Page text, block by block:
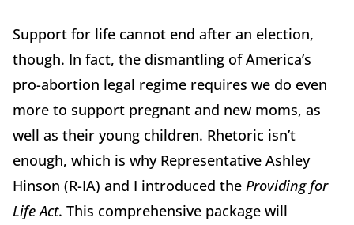
Support for life cannot end after an election,
though. In fact, the dismantling of America’s
pro-abortion legal regime requires we do even
more to support pregnant and new moms, as
well as their young children. Rhetoric isn’t
enough, which is why Representative Ashley
Hinson (R-IA) and I introduced the Providing for
Life Act. This comprehensive package will